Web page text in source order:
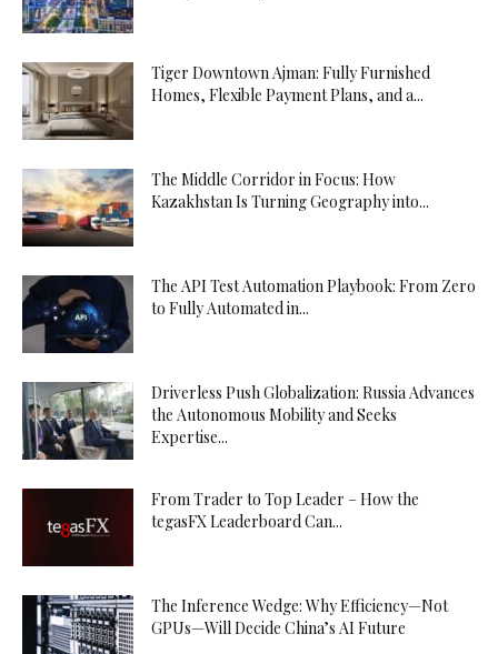
Tiger Downtown Ajman: Fully Furnished
Homes, Flexible Payment Plans, and a...
The Middle Corridor in Focus: How
Kazakhstan Is Turning Geography into...
The API Test Automation Playbook: From Zero
to Fully Automated in...
Driverless Push Globalization: Russia Advances
the Autonomous Mobility and Seeks
Expertise...
From Trader to Top Leader – How the
tegasFX Leaderboard Can...
The Inference Wedge: Why Efficiency—Not
GPUs—Will Decide China’s AI Future